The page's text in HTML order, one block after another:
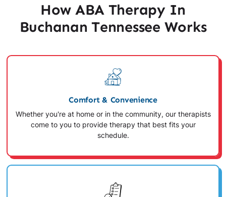
How ABA Therapy In
Buchanan Tennessee Works
Comfort & Convenience
Whether you're at home or in the community, our therapists
come to you to provide therapy that best fits your
schedule.